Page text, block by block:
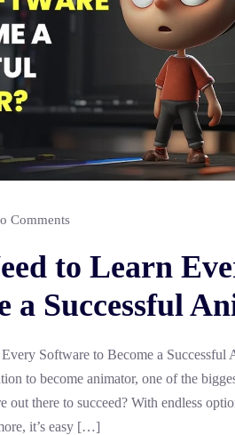
Comments
to Learn
a Successful
Software to Become a Successful
to become animator, one of the
out there to succeed? With endless
it’s easy […]